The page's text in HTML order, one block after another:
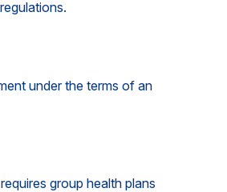
under the terms of an
group health plans